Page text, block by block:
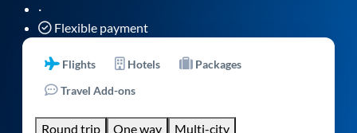
·
Flexible payment
Flights Hotels
Packages
Travel Add-ons
Round trip One way
Multi-city